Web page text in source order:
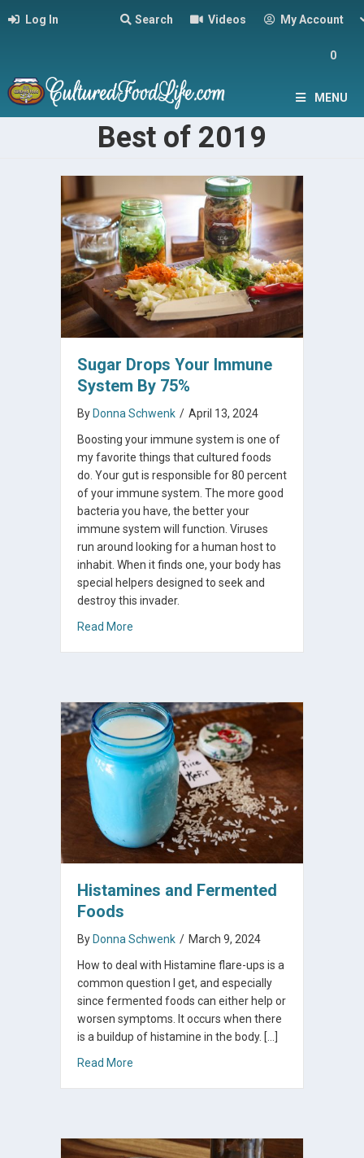
Log In Search Videos My Account
0
MENU
Best of 2019
Sugar Drops Your Immune
System By 75%
By Donna Schwenk / April 13, 2024
Boosting your immune system is one of
my favorite things that cultured foods
do. Your gut is responsible for 80 percent
of your immune system. The more good
bacteria you have, the better your
immune system will function. Viruses
run around looking for a human host to
inhabit. When it finds one, your body has
special helpers designed to seek and
destroy this invader.
Read More
Histamines and Fermented
Foods
By Donna Schwenk / March 9, 2024
How to deal with Histamine flare-ups is a
common question I get, and especially
since fermented foods can either help or
worsen symptoms. It occurs when there
is a buildup of histamine in the body. […]
Read More